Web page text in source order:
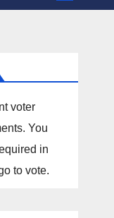
voter
You
in
to vote.